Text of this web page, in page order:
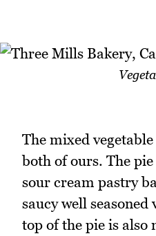
The mixed
both of ours. The
sour cream pastry
saucy well
top of the pie is also